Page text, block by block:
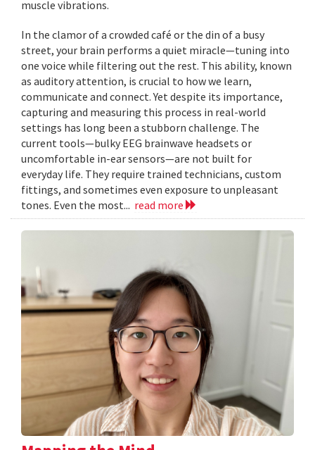
muscle vibrations.
In the clamor of a crowded café or the din of a busy
street, your brain performs a quiet miracle—tuning into
one voice while filtering out the rest. This ability, known
as auditory attention, is crucial to how we learn,
communicate and connect. Yet despite its importance,
capturing and measuring this process in real-world
settings has long been a stubborn challenge. The
current tools—bulky EEG brainwave headsets or
uncomfortable in-ear sensors—are not built for
everyday life. They require trained technicians, custom
fittings, and sometimes even exposure to unpleasant
tones. Even the most... read more